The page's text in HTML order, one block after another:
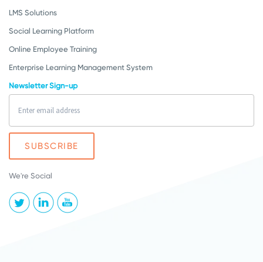
LMS Solutions
Social Learning Platform
Online Employee Training
Enterprise Learning Management System
Newsletter Sign-up
We're Social